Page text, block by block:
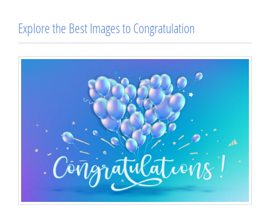
Explore the Best Images to Congratulation